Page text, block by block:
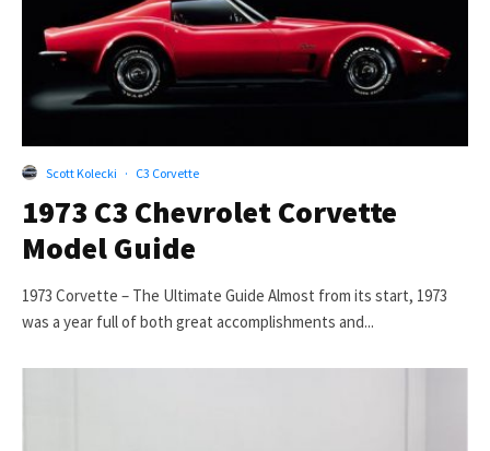
Scott Kolecki · C3 Corvette
1973 C3 Chevrolet Corvette
Model Guide
1973 Corvette – The Ultimate Guide Almost from its start, 1973
was a year full of both great accomplishments and...